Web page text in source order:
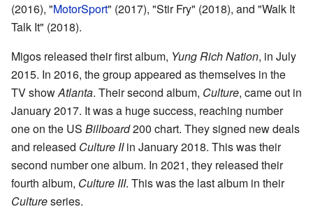
(2016), "MotorSport" (2017), "Stir Fry" (2018), and "Walk It
Talk It" (2018).
Migos released their first album, Yung Rich Nation, in July
2015. In 2016, the group appeared as themselves in the
TV showAtlanta. Their second album, Culture, came out in
January 2017. It was a huge success, reaching number
one on the US Billboard200 chart. They signed new deals
and released Culture IIin January 2018. This was their
second number one album. In 2021, they released their
fourth album, Culture III. This was the last album in their
Cultureseries.